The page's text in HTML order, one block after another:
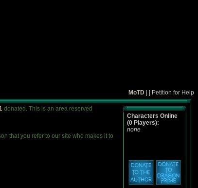
MoTD Petition for Help
donated. This is an area reserved
that you refer to our site who makes it to
Characters Online
(0 Players):
none